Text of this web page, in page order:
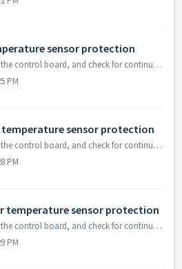
sensor protection
Disconnect Cn21 from the control board, and check for continuity on the sensor line. If you do not have any continuity on that sensor, the sensor may ...
PM
temperature sensor protection
Disconnect Cn24 from the control board, and check for continuity on the sensor line. If you do not have any continuity on that sensor, the sensor may...
PM
temperature sensor protection
Disconnect Cn26 from the control board, and check for continuity on the sensor line. If you do not have any continuity on that sensor, the sensor ma...
PM